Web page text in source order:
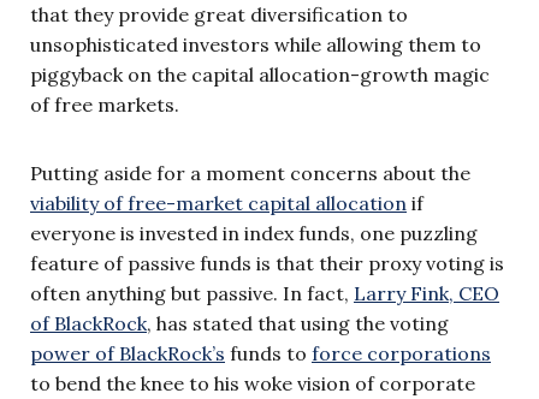
that they provide great diversification to
unsophisticated investors while allowing them to
piggyback on the capital allocation-growth magic
of free markets.
Putting aside for a moment concerns about the
viability of free-market capital allocation if
everyone is invested in index funds, one puzzling
feature of passive funds is that their proxy voting is
often anything but passive. In fact, Larry Fink, CEO
of BlackRock, has stated that using the voting
power of BlackRock’s funds to force corporations
to bend the knee to his woke vision of corporate